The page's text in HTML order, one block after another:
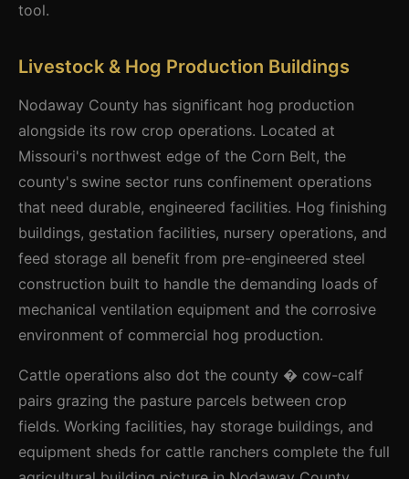
tool.
Livestock & Hog Production Buildings
Nodaway County has significant hog production
alongside its row crop operations. Located at
Missouri's northwest edge of the Corn Belt, the
county's swine sector runs confinement operations
that need durable, engineered facilities. Hog finishing
buildings, gestation facilities, nursery operations, and
feed storage all benefit from pre-engineered steel
construction built to handle the demanding loads of
mechanical ventilation equipment and the corrosive
environment of commercial hog production.
Cattle operations also dot the county � cow-calf
pairs grazing the pasture parcels between crop
fields. Working facilities, hay storage buildings, and
equipment sheds for cattle ranchers complete the full